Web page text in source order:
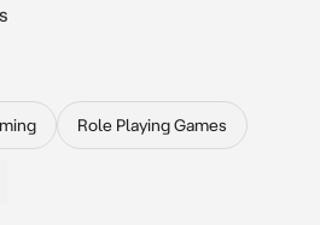
Role Playing Games